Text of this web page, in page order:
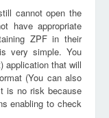
cannot open the
have appropriate
ZPF in their
very simple. You
application that will
(You can also
is no risk because
enabling to check